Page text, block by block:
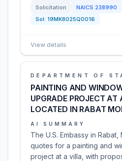
Solicitation NAICS 238990
Sol: 19MK8025Q0016
View details
DEPARTMENT OF
PAINTING AND
UPGRADE PROJECT AT
LOCATED IN RABAT
AI SUMMARY
The U.S. Embassy in
quotes for a painting and
project at a villa, with